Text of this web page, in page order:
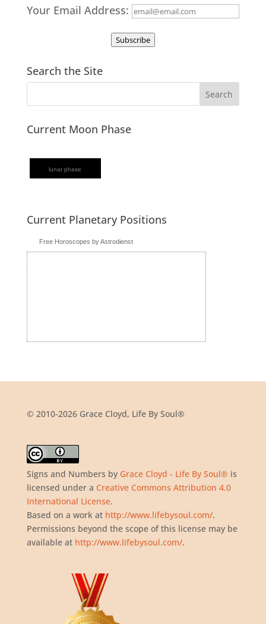
Your Email Address:
Subscribe
Search the Site
Current Moon Phase
lunar phase
Current Planetary Positions
Free Horoscopes by Astrodienst
© 2010-2026 Grace Cloyd, Life By Soul®
Signs and Numbers by Grace Cloyd - Life By Soul® is
licensed under a Creative Commons Attribution 4.0
International License.
Based on a work at http://www.lifebysoul.com/.
Permissions beyond the scope of this license may be
available at http://www.lifebysoul.com/.